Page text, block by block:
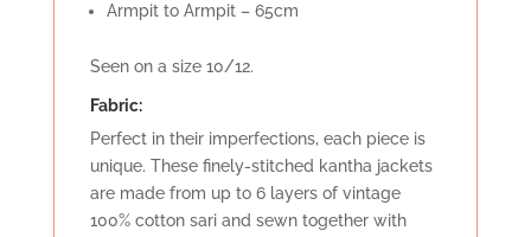
Armpit to Armpit – 65cm
Seen on a size 10/12.
Fabric:
Perfect in their imperfections, each piece is
unique. These finely-stitched kantha jackets
are made from up to 6 layers of vintage
100% cotton sari and sewn together with